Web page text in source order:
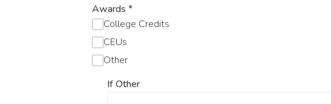
Awards *
College Credits
CEUs
Other
If Other